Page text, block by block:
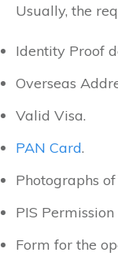
Usually, the
Identity Proof
Overseas
Valid Visa.
PAN Card.
Photographs
PIS
Form for the